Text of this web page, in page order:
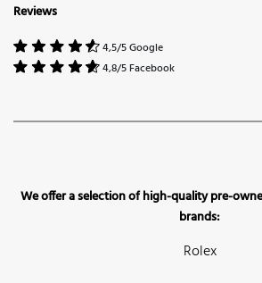
Reviews
4,5/5 Google
4,8/5 Facebook
We offer a selection of high-quality pre-
brands:
Rolex